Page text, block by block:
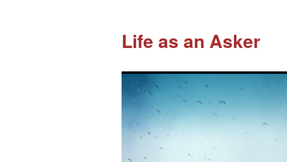
Life as an Asker